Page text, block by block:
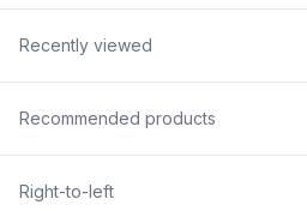
Recently viewed
Recommended products
Right-to-left